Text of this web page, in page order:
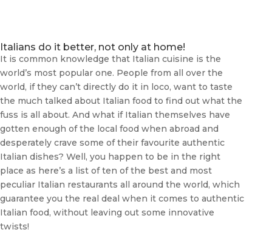
Italians do it better, not only at home!
It is common knowledge that Italian cuisine is the
world’s most popular one. People from all over the
world, if they can’t directly do it in loco, want to taste
the much talked about Italian food to find out what the
fuss is all about. And what if Italian themselves have
gotten enough of the local food when abroad and
desperately crave some of their favourite authentic
Italian dishes? Well, you happen to be in the right
place as here’s a list of ten of the best and most
peculiar Italian restaurants all around the world, which
guarantee you the real deal when it comes to authentic
Italian food, without leaving out some innovative
twists!